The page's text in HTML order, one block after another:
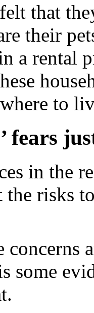
that
their
a rental
to
fears
in the
the risks
concerns
some